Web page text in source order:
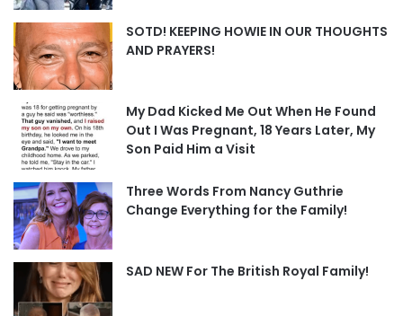
SOTD! KEEPING HOWIE IN OUR THOUGHTS
AND PRAYERS!
My Dad Kicked Me Out When He Found
Out I Was Pregnant, 18 Years Later, My
Son Paid Him a Visit
Three Words From Nancy Guthrie
Change Everything for the Family!
SAD NEW For The British Royal Family!